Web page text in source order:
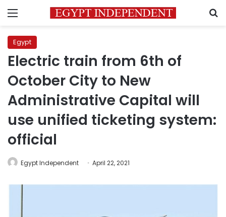
Menu
Egypt
Electric train from 6th of
October City to New
Administrative Capital will
use unified ticketing system:
official
Egypt Independent April 22, 2021